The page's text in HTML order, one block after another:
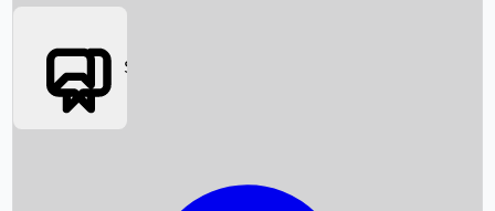
Box Office News
Social Media